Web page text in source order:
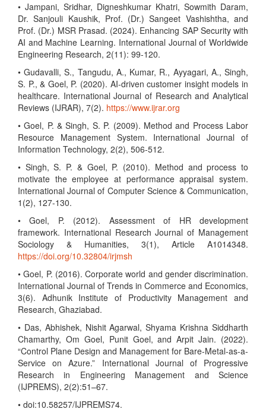
• Jampani, Sridhar, Digneshkumar Khatri, Sowmith Daram,
Dr. Sanjouli Kaushik, Prof. (Dr.) Sangeet Vashishtha, and
Prof. (Dr.) MSR Prasad. (2024). Enhancing SAP Security with
AI and Machine Learning. International Journal of Worldwide
Engineering Research, 2(11): 99-120.
• Gudavalli, S., Tangudu, A., Kumar, R., Ayyagari, A., Singh,
S. P., & Goel, P. (2020). AI-driven customer insight models in
healthcare. International Journal of Research and Analytical
Reviews (IJRAR), 7(2). https://www.ijrar.org
• Goel, P. & Singh, S. P. (2009). Method and Process Labor
Resource Management System. International Journal of
Information Technology, 2(2), 506-512.
• Singh, S. P. & Goel, P. (2010). Method and process to
motivate the employee at performance appraisal system.
International Journal of Computer Science & Communication,
1(2), 127-130.
• Goel, P. (2012). Assessment of HR development
framework. International Research Journal of Management
Sociology & Humanities, 3(1), Article A1014348.
https://doi.org/10.32804/irjmsh
• Goel, P. (2016). Corporate world and gender discrimination.
International Journal of Trends in Commerce and Economics,
3(6). Adhunik Institute of Productivity Management and
Research, Ghaziabad.
• Das, Abhishek, Nishit Agarwal, Shyama Krishna Siddharth
Chamarthy, Om Goel, Punit Goel, and Arpit Jain. (2022).
“Control Plane Design and Management for Bare-Metal-as-a-
Service on Azure.” International Journal of Progressive
Research in Engineering Management and Science
(IJPREMS), 2(2):51–67.
• doi:10.58257/IJPREMS74.